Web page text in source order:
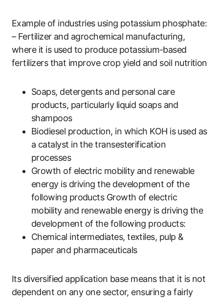
Example of industries using potassium phosphate:
– Fertilizer and agrochemical manufacturing,
where it is used to produce potassium-based
fertilizers that improve crop yield and soil nutrition
Soaps, detergents and personal care
products, particularly liquid soaps and
shampoos
Biodiesel production, in which KOH is used as
a catalyst in the transesterification
processes
Growth of electric mobility and renewable
energy is driving the development of the
following products Growth of electric
mobility and renewable energy is driving the
development of the following products:
Chemical intermediates, textiles, pulp &
paper and pharmaceuticals
Its diversified application base means that it is not
dependent on any one sector, ensuring a fairly